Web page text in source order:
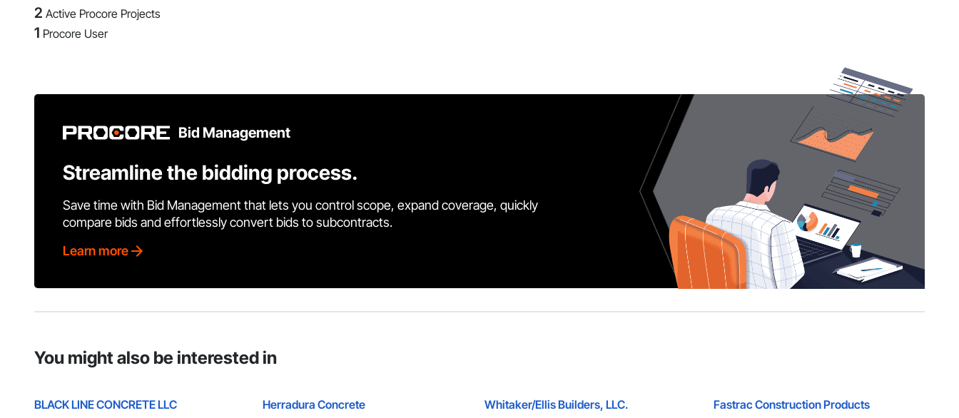
2 Active Procore Projects
1 Procore User
Bid Management
Streamline the bidding process.
Save time with Bid Management that lets you control scope, expand coverage, quickly
compare bids and effortlessly convert bids to subcontracts.
Learn more
You might also be interested in
BLACK LINE CONCRETE LLC Herradura Concrete Whitaker/Ellis Builders, LLC. Fastrac Construction Products